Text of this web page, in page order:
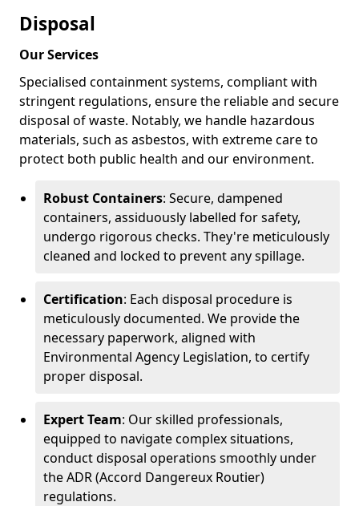
Disposal
Our Services
Specialised containment systems, compliant with
stringent regulations, ensure the reliable and secure
disposal of waste. Notably, we handle hazardous
materials, such as asbestos, with extreme care to
protect both public health and our environment.
Robust Containers: Secure, dampened
containers, assiduously labelled for safety,
undergo rigorous checks. They're meticulously
cleaned and locked to prevent any spillage.
Certification: Each disposal procedure is
meticulously documented. We provide the
necessary paperwork, aligned with
Environmental Agency Legislation, to certify
proper disposal.
Expert Team: Our skilled professionals,
equipped to navigate complex situations,
conduct disposal operations smoothly under
the ADR (Accord Dangereux Routier)
regulations.